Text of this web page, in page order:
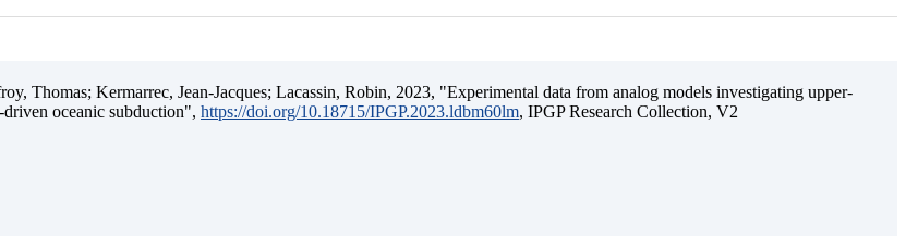
Thomas; Kermarrec, Jean-Jacques; Lacassin, Robin, 2023, "Experimental data from analog models investigating upper-
oceanic subduction", https://doi.org/10.18715/IPGP.2023.ldbm60lm, IPGP Research Collection, V2